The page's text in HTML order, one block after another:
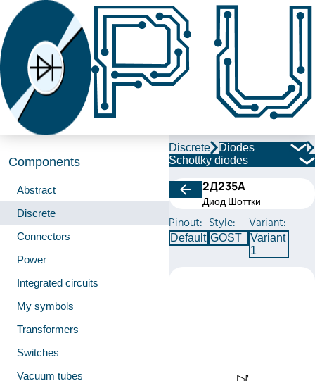
Components
Abstract
Discrete
Connectors_
Power
Integrated circuits
My symbols
Transformers
Switches
Vacuum tubes
Discrete
Diodes
Schottky diodes
2Д235А
Диод Шоттки
Pinout:
Default
Style:
GOST
Variant:
Variant
1